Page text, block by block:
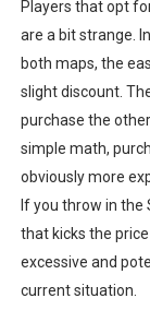
Players that opt
are a bit strange.
both maps, the
slight discount.
purchase the
simple math,
obviously more
If you throw in the
that kicks the
excessive and
current situation.